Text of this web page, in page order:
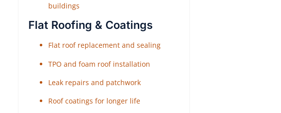
buildings
Flat Roofing & Coatings
Flat roof replacement and sealing
TPO and foam roof installation
Leak repairs and patchwork
Roof coatings for longer life